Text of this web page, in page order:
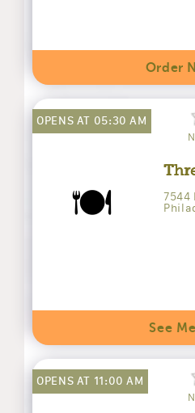
Order
🍽️
OPENS AT 05:30 AM
7544
See
OPENS AT 11:00 AM